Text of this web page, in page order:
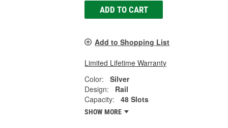
ADD TO CART
Add to Shopping List
Limited Lifetime Warranty
Color:
Silver
Design:
Rail
Capacity:
48 Slots
SHOW MORE